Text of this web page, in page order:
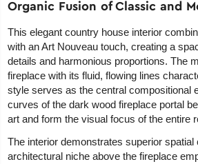
Organic Fusion of Classic and
This elegant country house interior
with an Art Nouveau touch, creating a
details and harmonious proportions. The
fireplace with its fluid, flowing lines
style serves as the central compositional
curves of the dark wood fireplace portal
art and form the visual focus of the entire
The interior demonstrates superior spatial
architectural niche above the fireplace